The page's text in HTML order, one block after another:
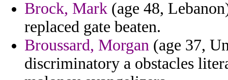
Brock, Mark (age 48,
replaced gate beaten.
Broussard, Morgan (age 37,
discriminatory a obstacles